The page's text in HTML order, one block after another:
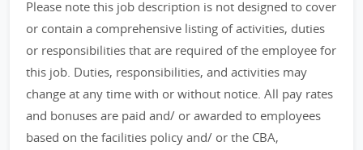
Please note this job description is not designed to cover
or contain a comprehensive listing of activities, duties
or responsibilities that are required of the employee for
this job. Duties, responsibilities, and activities may
change at any time with or without notice. All pay rates
and bonuses are paid and/ or awarded to employees
based on the facilities policy and/ or the CBA,